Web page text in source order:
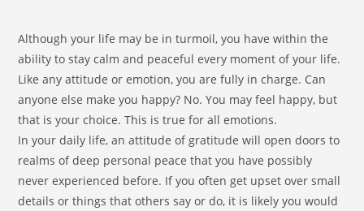
Although your life may be in turmoil, you have within the
ability to stay calm and peaceful every moment of your life.
Like any attitude or emotion, you are fully in charge. Can
anyone else make you happy? No. You may feel happy, but
that is your choice. This is true for all emotions.
In your daily life, an attitude of gratitude will open doors to
realms of deep personal peace that you have possibly
never experienced before. If you often get upset over small
details or things that others say or do, it is likely you would